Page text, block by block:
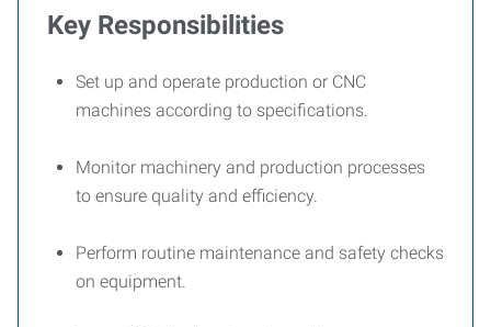
Key Responsibilities
Set up and operate production or CNC
machines according to specifications.
Monitor machinery and production processes
to ensure quality and efficiency.
Perform routine maintenance and safety checks
on equipment.